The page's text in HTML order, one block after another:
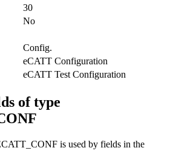
30
No
Config.
eCATT Configuration
eCATT Test Configuration
of type
is used by fields in the